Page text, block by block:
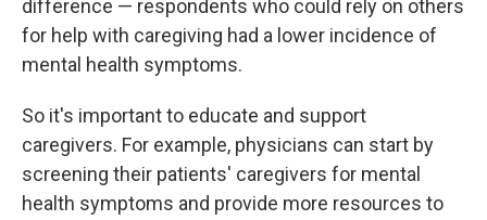
difference — respondents who could rely on others
for help with caregiving had a lower incidence of
mental health symptoms.
So it's important to educate and support
caregivers. For example, physicians can start by
screening their patients' caregivers for mental
health symptoms and provide more resources to